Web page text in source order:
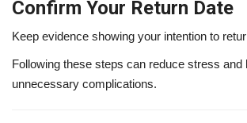
Confirm Your Return Date
Keep evidence showing your intention to
Following these steps can reduce stress and
unnecessary complications.